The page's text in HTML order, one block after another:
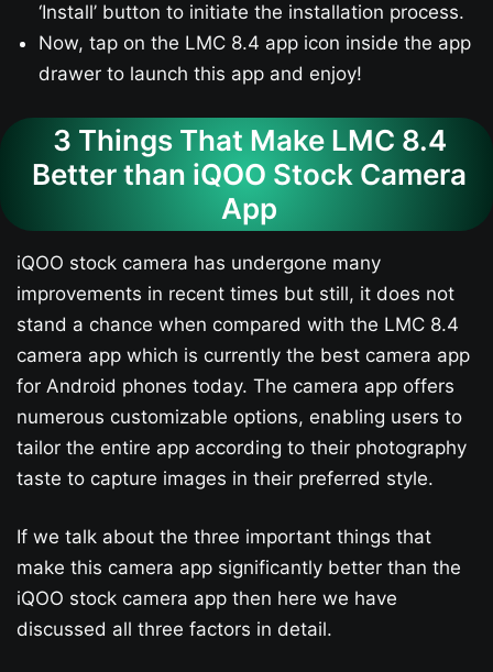
‘Install’ button to initiate the installation process.
Now, tap on the LMC 8.4 app icon inside the app
drawer to launch this app and enjoy!
3 Things That Make LMC 8.4
Better than iQOO Stock Camera
App
iQOO stock camera has undergone many
improvements in recent times but still, it does not
stand a chance when compared with the LMC 8.4
camera app which is currently the best camera app
for Android phones today. The camera app offers
numerous customizable options, enabling users to
tailor the entire app according to their photography
taste to capture images in their preferred style.
If we talk about the three important things that
make this camera app significantly better than the
iQOO stock camera app then here we have
discussed all three factors in detail.